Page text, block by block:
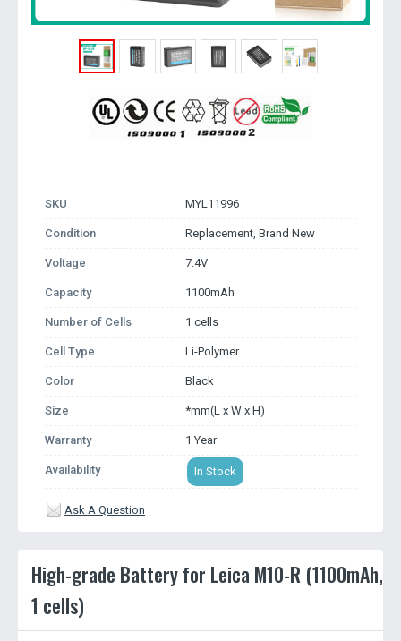
SKU MYL11996
Condition Replacement, Brand New
Voltage 7.4V
Capacity 1100mAh
Number of Cells 1 cells
Cell Type Li-Polymer
Color Black
Size *mm(L x W x H)
Warranty 1 Year
Availability In Stock
Ask A Question
High-grade Battery for Leica M10-R (1100mAh,
1 cells)